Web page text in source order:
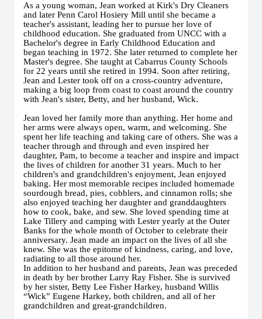
As a young woman, Jean worked at Kirk's Dry Cleaners
and later Penn Carol Hosiery Mill until she became a
teacher's assistant, leading her to pursue her love of
childhood education. She graduated from UNCC with a
Bachelor's degree in Early Childhood Education and
began teaching in 1972. She later returned to complete her
Master's degree. She taught at Cabarrus County Schools
for 22 years until she retired in 1994. Soon after retiring,
Jean and Lester took off on a cross-country adventure,
making a big loop from coast to coast around the country
with Jean's sister, Betty, and her husband, Wick.
Jean loved her family more than anything. Her home and
her arms were always open, warm, and welcoming. She
spent her life teaching and taking care of others. She was a
teacher through and through and even inspired her
daughter, Pam, to become a teacher and inspire and impact
the lives of children for another 31 years. Much to her
children's and grandchildren's enjoyment, Jean enjoyed
baking. Her most memorable recipes included homemade
sourdough bread, pies, cobblers, and cinnamon rolls; she
also enjoyed teaching her daughter and granddaughters
how to cook, bake, and sew. She loved spending time at
Lake Tillery and camping with Lester yearly at the Outer
Banks for the whole month of October to celebrate their
anniversary. Jean made an impact on the lives of all she
knew. She was the epitome of kindness, caring, and love,
radiating to all those around her.
In addition to her husband and parents, Jean was preceded
in death by her brother Larry Ray Fisher. She is survived
by her sister, Betty Lee Fisher Harkey, husband Willis
“Wick” Eugene Harkey, both children, and all of her
grandchildren and great-grandchildren.